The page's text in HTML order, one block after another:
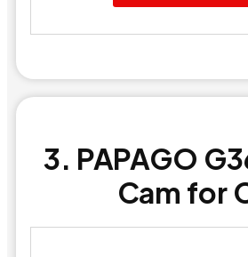
3. PAPAGO
Cam for